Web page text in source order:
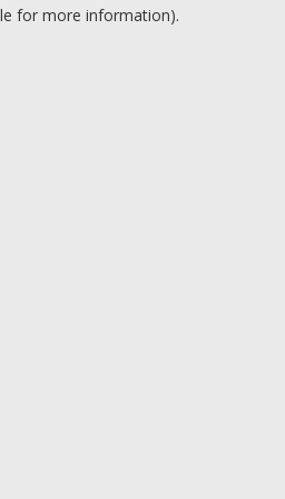
for more information).